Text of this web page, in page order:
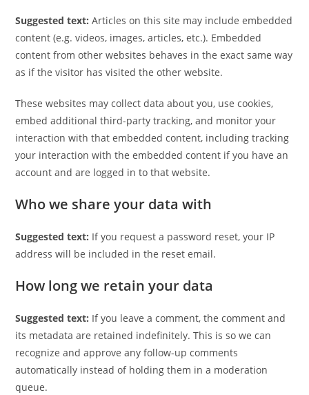
Suggested text:Articles on this site may include embedded
content (e.g. videos, images, articles, etc.). Embedded
content from other websites behaves in the exact same way
as if the visitor has visited the other website.
These websites may collect data about you, use cookies,
embed additional third-party tracking, and monitor your
interaction with that embedded content, including tracking
your interaction with the embedded content if you have an
account and are logged in to that website.
Who we share your data with
Suggested text: If you request a password reset, your IP
address will be included in the reset email.
How long we retain your data
Suggested text: If you leave a comment, the comment and
its metadata are retained indefinitely. This is so we can
recognize and approve any follow-up comments
automatically instead of holding them in a moderation
queue.